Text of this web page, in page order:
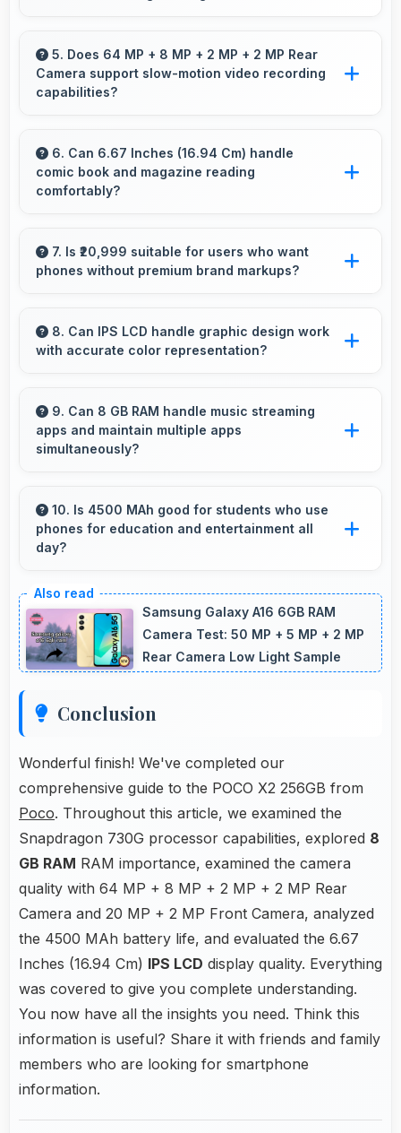
urban and rural areas with good signal
reception capabilities.
5. Does 64 MP + 8 MP + 2 MP + 2 MP Rear
Camera support slow-motion video recording
capabilities?
Camera records slow-motion video capturing
details in action with dramatic effect.
6. Can 6.67 Inches (16.94 Cm) handle
comic book and magazine reading
comfortably?
comics and magazines enjoyable with
comfortable viewing dimensions.
7. Is ₹20,999 suitable for users who want
phones without premium brand markups?
without excessive brand premium pricing
significantly.
8. Can IPS LCD handle graphic design work
with accurate color representation?
graphic design and creative work effectively.
9. Can 8 GB RAM handle music streaming
apps and maintain multiple apps
simultaneously?
smoothly while managing multiple apps without
conflicts.
10. Is 4500 MAh good for students who use
phones for education and entertainment all
day?
providing power for study apps and
entertainment throughout classes.
Samsung Galaxy A16 6GB RAM
Camera Test: 50 MP + 5 MP + 2 MP
Rear Camera Low Light Sample
Conclusion
Wonderful finish! We've completed our
comprehensive guide to the POCO X2 256GB from
Poco. Throughout this article, we examined the
Snapdragon 730G processor capabilities, explored 8
GB RAM RAM importance, examined the camera
quality with 64 MP + 8 MP + 2 MP + 2 MP Rear
Camera and 20 MP + 2 MP Front Camera, analyzed
the 4500 MAh battery life, and evaluated the 6.67
Inches (16.94 Cm) IPS LCD display quality. Everything
was covered to give you complete understanding.
You now have all the insights you need. Think this
information is useful? Share it with friends and family
members who are looking for smartphone
information.